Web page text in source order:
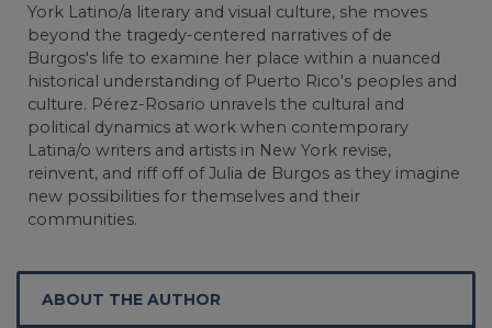
York Latino/a literary and visual culture, she moves
beyond the tragedy-centered narratives of de
Burgos's life to examine her place within a nuanced
historical understanding of Puerto Rico's peoples and
culture. Pérez-Rosario unravels the cultural and
political dynamics at work when contemporary
Latina/o writers and artists in New York revise,
reinvent, and riff off of Julia de Burgos as they imagine
new possibilities for themselves and their
communities.
ABOUT THE AUTHOR